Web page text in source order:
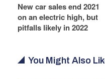
New car sales end 2021
on an electric high, but
pitfalls likely in 2022
You Might Also